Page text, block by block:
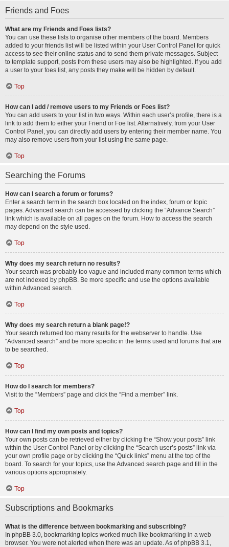
Friends and Foes
What are my Friends and Foes lists?
You can use these lists to organise other members of the board. Members
added to your friends list will be listed within your User Control Panel for quick
access to see their online status and to send them private messages. Subject
to template support, posts from these users may also be highlighted. If you add
a user to your foes list, any posts they make will be hidden by default.
Top
How can I add / remove users to my Friends or Foes list?
You can add users to your list in two ways. Within each user’s profile, there is a
link to add them to either your Friend or Foe list. Alternatively, from your User
Control Panel, you can directly add users by entering their member name. You
may also remove users from your list using the same page.
Top
Searching the Forums
How can I search a forum or forums?
Enter a search term in the search box located on the index, forum or topic
pages. Advanced search can be accessed by clicking the “Advance Search”
link which is available on all pages on the forum. How to access the search
may depend on the style used.
Top
Why does my search return no results?
Your search was probably too vague and included many common terms which
are not indexed by phpBB. Be more specific and use the options available
within Advanced search.
Top
Why does my search return a blank page!?
Your search returned too many results for the webserver to handle. Use
“Advanced search” and be more specific in the terms used and forums that are
to be searched.
Top
How do I search for members?
Visit to the “Members” page and click the “Find a member” link.
Top
How can I find my own posts and topics?
Your own posts can be retrieved either by clicking the “Show your posts” link
within the User Control Panel or by clicking the “Search user’s posts” link via
your own profile page or by clicking the “Quick links” menu at the top of the
board. To search for your topics, use the Advanced search page and fill in the
various options appropriately.
Top
Subscriptions and Bookmarks
What is the difference between bookmarking and subscribing?
In phpBB 3.0, bookmarking topics worked much like bookmarking in a web
browser. You were not alerted when there was an update. As of phpBB 3.1,